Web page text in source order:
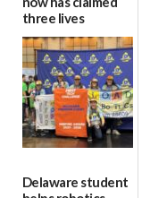
three lives
07/09/2026
Delaware student